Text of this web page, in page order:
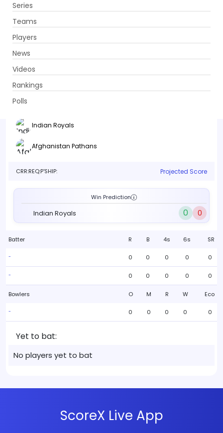
Series
Teams
Players
News
Videos
Rankings
Polls
Indian Royals vs Afghanistan Pathans
13th Match . TBC, TBC
Indian Royals
Afghanistan Pathans
CRR:REQ:P'SHIP: Projected Score
Win Prediction
Indian Royals 0 0
Batter R B 4s 6s SR
- 0 0 0 0 0
- 0 0 0 0 0
Bowlers O M R W Eco
- 0 0 0 0 0
Yet to bat:
No players yet to bat
ScoreX Live App